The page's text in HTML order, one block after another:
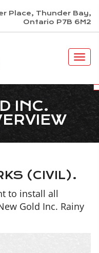
Place, Thunder Bay,
Ontario P7B 6M2
×
INC.
(CIVIL).
to install all
Gold Inc. Rainy